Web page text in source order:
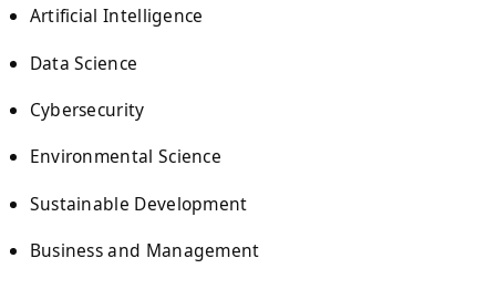
Artificial Intelligence
Data Science
Cybersecurity
Environmental Science
Sustainable Development
Business and Management